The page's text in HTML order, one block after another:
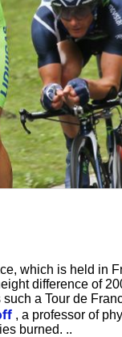
which is held in
difference of
a Tour de
, a professor of
burned. ..